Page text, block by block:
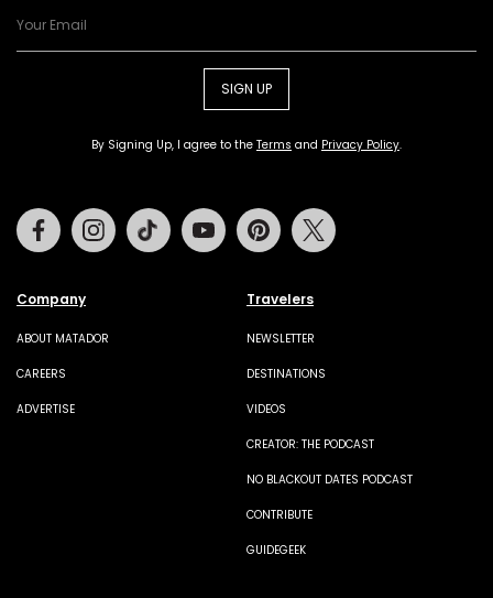
SIGN UP
By Signing Up, I agree to the Terms and Privacy Policy.
Company
ABOUT MATADOR
CAREERS
ADVERTISE
Travelers
NEWSLETTER
DESTINATIONS
VIDEOS
CREATOR: THE PODCAST
NO BLACKOUT DATES PODCAST
CONTRIBUTE
GUIDEGEEK
FacebookInstagramTiktok Youtube Pinterest